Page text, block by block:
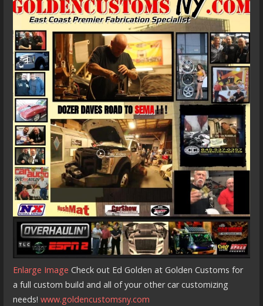
Enlarge Image Check out Ed Golden at Golden Customs for
a full custom build and all of your other car customizing
needs!www.goldencustomsny.com